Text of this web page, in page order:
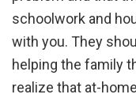
schoolwork and
with you. They
helping the family
realize that at-